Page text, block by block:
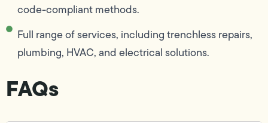
code-compliant methods.
Full range of services, including trenchless repairs,
plumbing, HVAC, and electrical solutions.
FAQs